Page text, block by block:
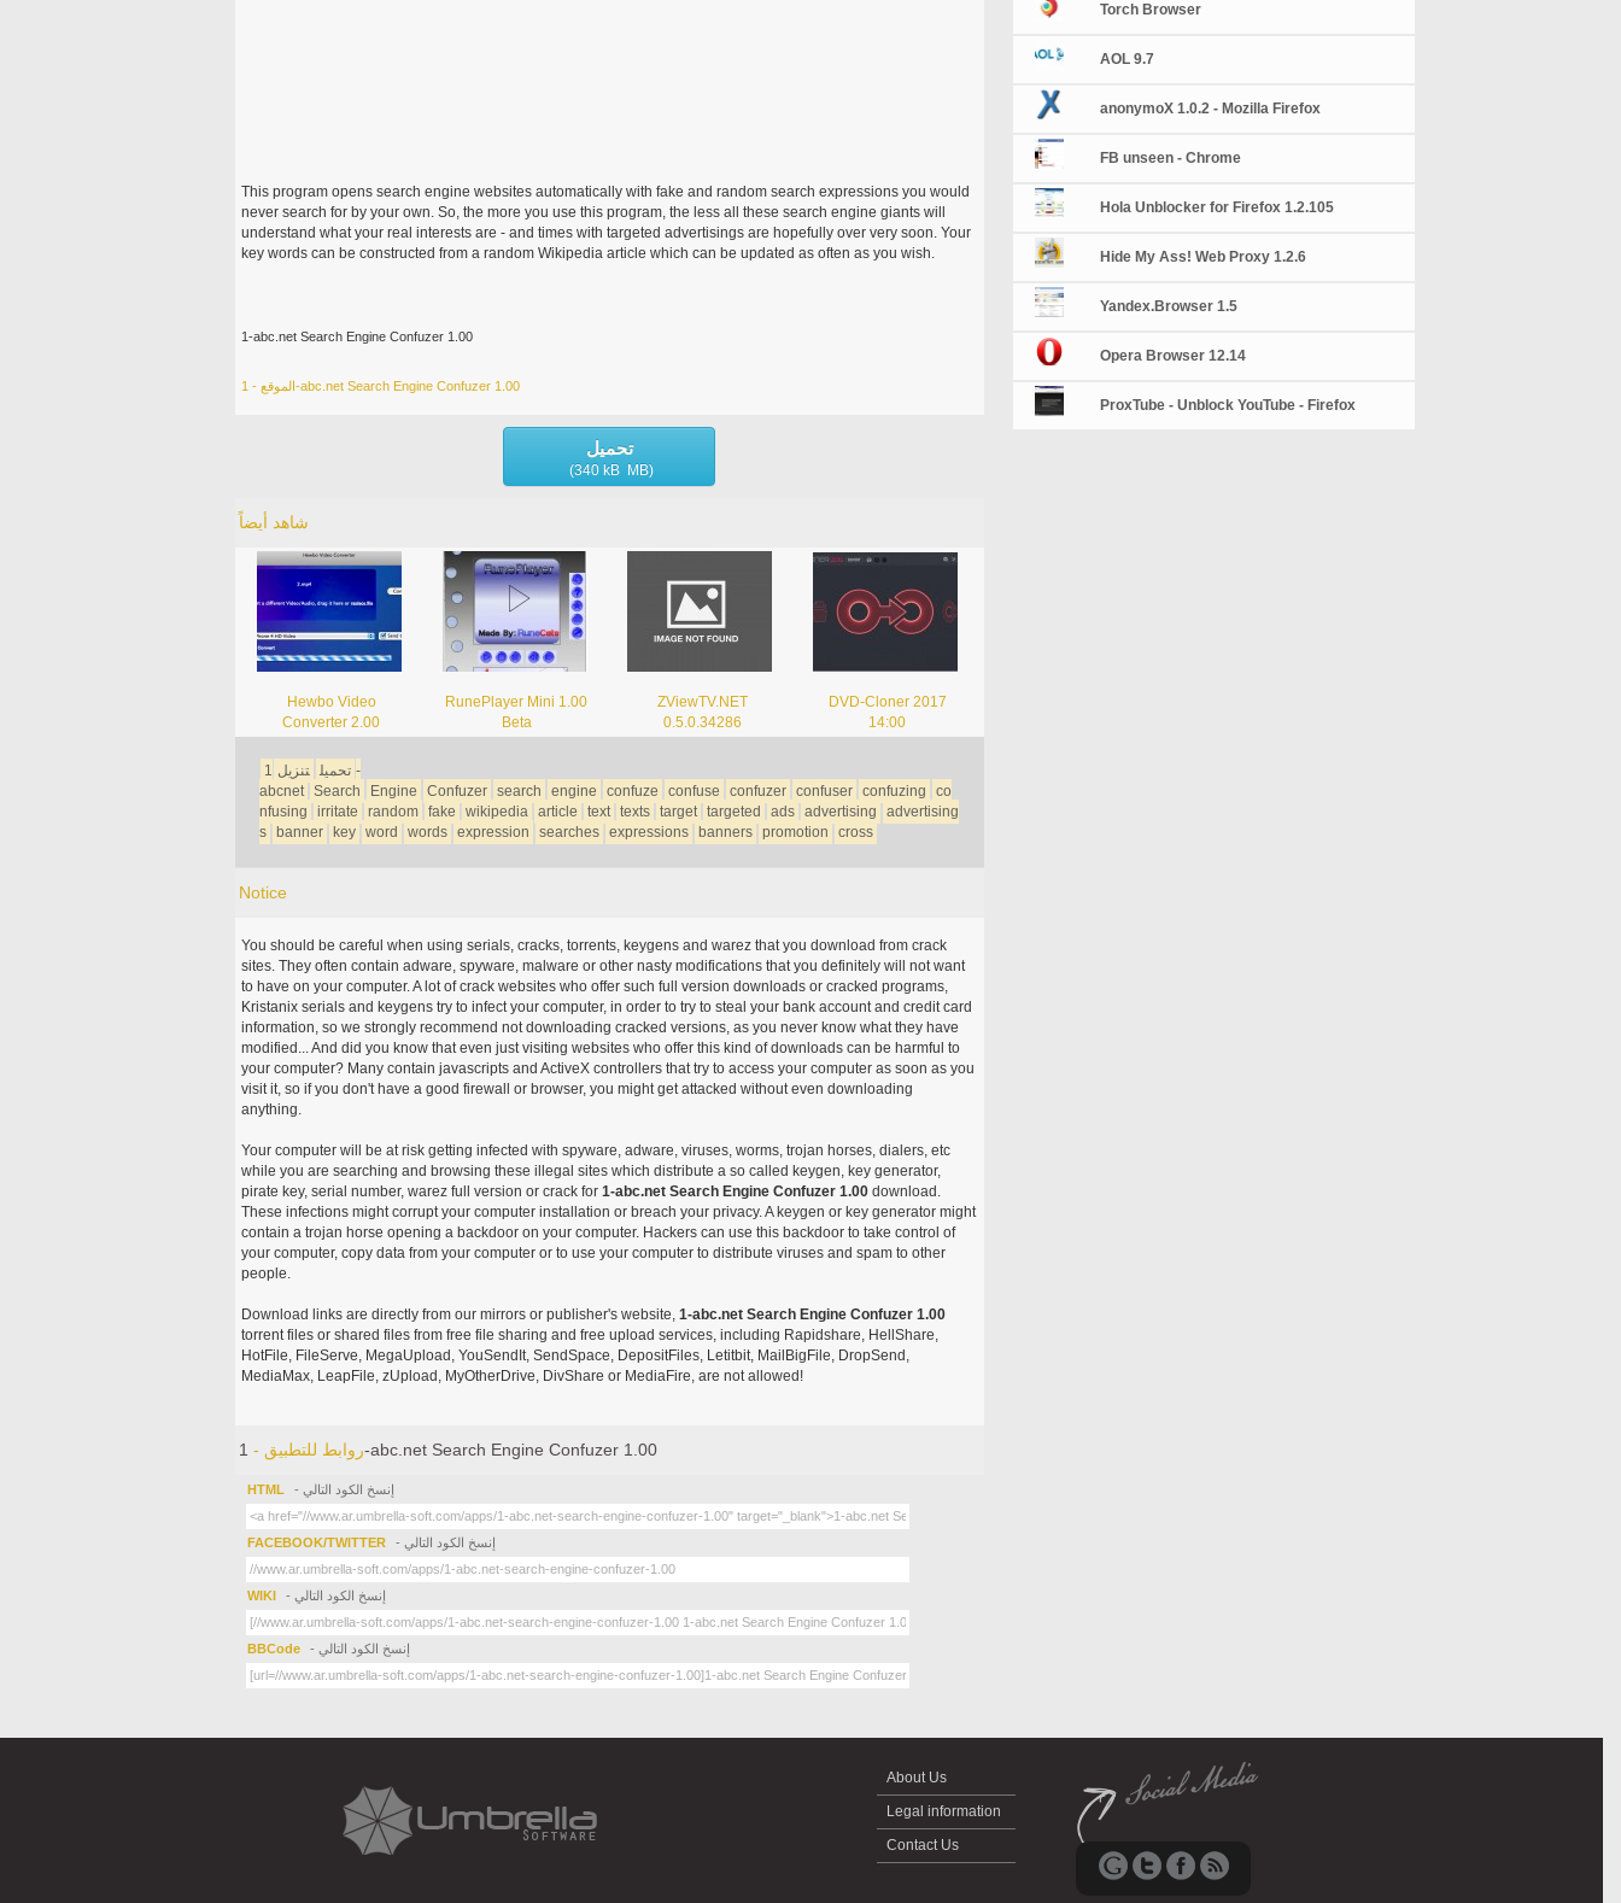
This program opens search engine websites automatically with fake and random search expressions you would
never search for by your own. So, the more you use this program, the less all these search engine giants will
understand what your real interests are - and times with targeted advertisings are hopefully over very soon. Your
key words can be constructed from a random Wikipedia article which can be updated as often as you wish.
1-abc.net Search Engine Confuzer 1.00
الموقع - 1-abc.net Search Engine Confuzer 1.00
تحميل
(340 kB MB)
شاهد أيضاً
Hewbo Video
Converter 2.00
RunePlayer Mini 1.00
Beta
ZViewTV.NET
0.5.0.34286
DVD-Cloner 2017
14:00
تحميل تنزيل 1-
abcnet Search Engine Confuzer search engine confuze confuse confuzer confuser confuzing
co
nfusing
irritate random fake wikipedia article text texts target targeted ads advertising
advertising
s
banner key word words expression searches expressions banners promotion cross
Notice
You should be careful when using serials, cracks, torrents, keygens and warez that you download from crack
sites. They often contain adware, spyware, malware or other nasty modifications that you definitely will not want
to have on your computer. A lot of crack websites who offer such full version downloads or cracked programs,
Kristanix serials and keygens try to infect your computer, in order to try to steal your bank account and credit card
information, so we strongly recommend not downloading cracked versions, as you never know what they have
modified... And did you know that even just visiting websites who offer this kind of downloads can be harmful to
your computer? Many contain javascripts and ActiveX controllers that try to access your computer as soon as you
visit it, so if you don't have a good firewall or browser, you might get attacked without even downloading
anything.
Your computer will be at risk getting infected with spyware, adware, viruses, worms, trojan horses, dialers, etc
while you are searching and browsing these illegal sites which distribute a so called keygen, key generator,
pirate key, serial number, warez full version or crack for 1-abc.net Search Engine Confuzer 1.00download.
These infections might corrupt your computer installation or breach your privacy. A keygen or key generator might
contain a trojan horse opening a backdoor on your computer. Hackers can use this backdoor to take control of
your computer, copy data from your computer or to use your computer to distribute viruses and spam to other
people.
Download links are directly from our mirrors or publisher's website, 1-abc.net Search Engine Confuzer 1.00
torrent files or shared files from free file sharing and free upload services, including Rapidshare, HellShare,
HotFile, FileServe, MegaUpload, YouSendIt, SendSpace, DepositFiles, Letitbit, MailBigFile, DropSend,
MediaMax, LeapFile, zUpload, MyOtherDrive, DivShare or MediaFire, are not allowed!
روابط للتطبيق -1-abc.net Search Engine Confuzer 1.00
HTML - إنسخ الكود التالي
FACEBOOK/TWITTER - إنسخ الكود التالي
WIKI - إنسخ الكود التالي
BBCode - إنسخ الكود التالي
Torch Browser
AOL 9.7
anonymoX 1.0.2 - Mozilla Firefox
FB unseen - Chrome
Hola Unblocker for Firefox 1.2.105
Hide My Ass! Web Proxy 1.2.6
Yandex.Browser 1.5
Opera Browser 12.14
ProxTube - Unblock YouTube - Firefox
About Us
Legal information
Contact Us